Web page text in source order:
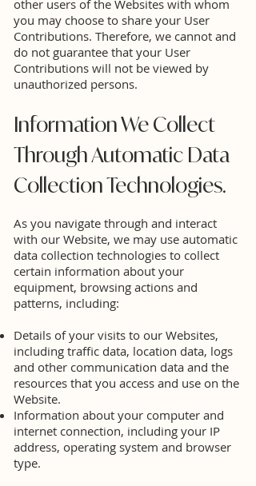
other users of the Websites with whom
you may choose to share your User
Contributions. Therefore, we cannot and
do not guarantee that your User
Contributions will not be viewed by
unauthorized persons.
Information We Collect
Through Automatic Data
Collection Technologies.
As you navigate through and interact
with our Website, we may use automatic
data collection technologies to collect
certain information about your
equipment, browsing actions and
patterns, including:
Details of your visits to our Websites,
including traffic data, location data, logs
and other communication data and the
resources that you access and use on the
Website.
Information about your computer and
internet connection, including your IP
address, operating system and browser
type.